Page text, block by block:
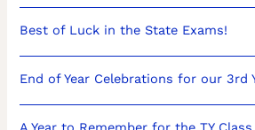
Best of Luck in the State Exams!
End of Year Celebrations for our 3rd